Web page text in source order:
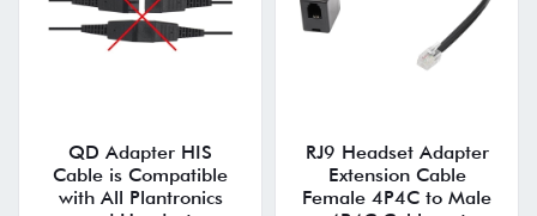
QD Adapter HIS
Cable is Compatible
with All Plantronics
RJ9 Headset Adapter
Extension Cable
Female 4P4C to Male